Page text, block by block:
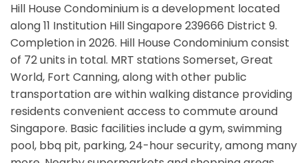
Hill House Condominium is a development located
along11 Institution Hill Singapore 239666 District 9.
Completion in 2026. Hill House Condominium consist
of 72 units in total. MRT stations Somerset, Great
World, Fort Canning,along with other public
transportation are within walking distance providing
residents convenient access to commute around
Singapore. Basic facilities include a gym, swimming
pool, bbq pit, parking, 24-hour security, among many